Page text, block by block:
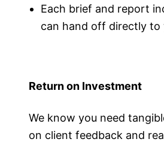
Each brief and report
can hand off directly to
Return on Investment
We know you need
on client feedback and